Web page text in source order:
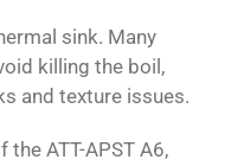
sink. Many
killing the boil,
and texture issues.
ATT-APST A6,